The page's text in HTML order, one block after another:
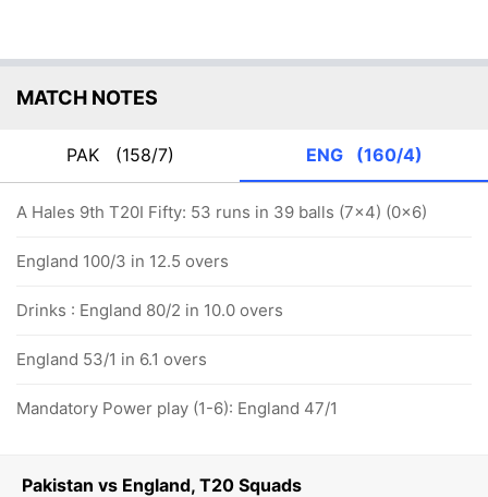
Pakistan vs England, T20 Squads
MATCH NOTES
PAK (158/7) ENG (160/4)
A Hales 9th T20I Fifty: 53 runs in 39 balls (7x4) (0x6)
England 100/3 in 12.5 overs
Drinks : England 80/2 in 10.0 overs
England 53/1 in 6.1 overs
Mandatory Power play (1-6): England 47/1